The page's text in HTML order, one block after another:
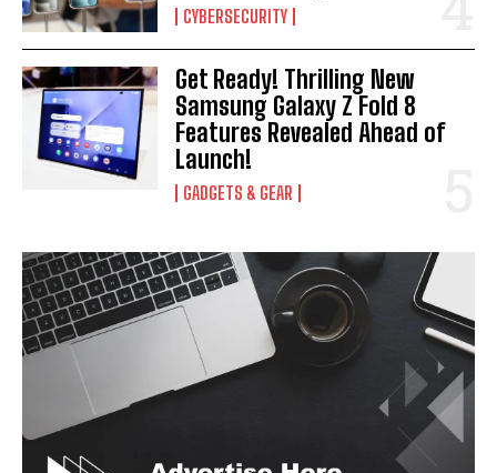
CYBERSECURITY
Get Ready! Thrilling New
Samsung Galaxy Z Fold 8
Features Revealed Ahead of
Launch!
GADGETS & GEAR